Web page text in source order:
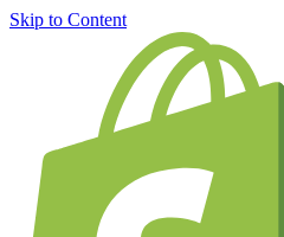
Skip to Content